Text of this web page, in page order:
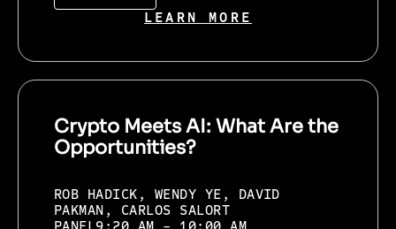
LEARN MORE
Crypto Meets AI: What Are the
Opportunities?
ROB HADICK, WENDY YE, DAVID
PAKMAN, CARLOS SALORT